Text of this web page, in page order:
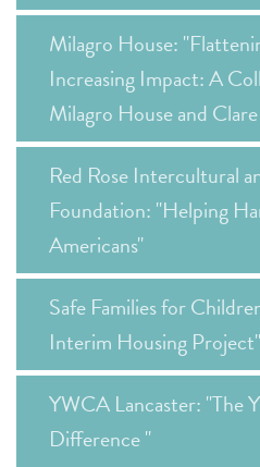
Milagro House:
Increasing Impact: A
Milagro House and
Red Rose Intercultural
Foundation: "Helping
Americans"
Safe Families for
Interim Housing Project"
YWCA Lancaster: "The
Difference "